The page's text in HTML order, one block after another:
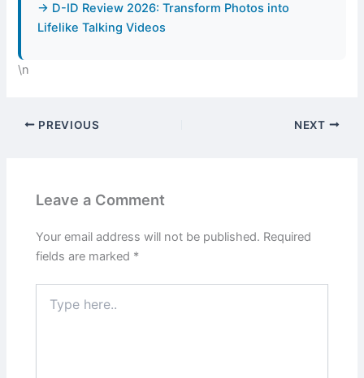
→ D-ID Review 2026: Transform Photos into
Lifelike Talking Videos
\n
PREVIOUS NEXT
Leave a Comment
Your email address will not be published. Required
fields are marked *
here..